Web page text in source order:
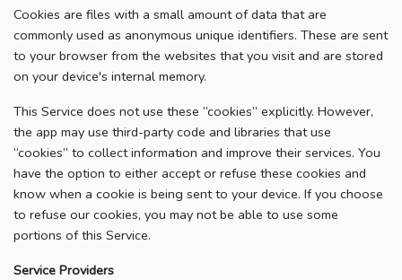
Cookies are files with a small amount of data that are
commonly used as anonymous unique identifiers. These are sent
to your browser from the websites that you visit and are stored
on your device's internal memory.
This Service does not use these “cookies” explicitly. However,
the app may use third-party code and libraries that use
“cookies” to collect information and improve their services. You
have the option to either accept or refuse these cookies and
know when a cookie is being sent to your device. If you choose
to refuse our cookies, you may not be able to use some
portions of this Service.
Service Providers